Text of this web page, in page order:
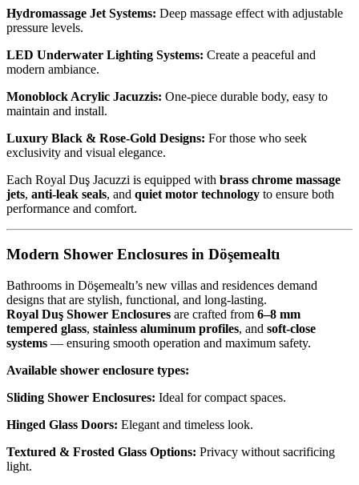
Hydromassage Jet Systems: Deep massage effect with adjustable
pressure levels.
LED Underwater Lighting Systems: Create a peaceful and
modern ambiance.
Monoblock Acrylic Jacuzzis: One-piece durable body, easy to
maintain and install.
Luxury Black & Rose-Gold Designs: For those who seek
exclusivity and visual elegance.
Each Royal Duş Jacuzzi is equipped with brass chrome massage
jets, anti-leak seals, and quiet motor technology to ensure both
performance and comfort.
Modern Shower Enclosures in Döşemealtı
Bathrooms in Döşemealtı’s new villas and residences demand
designs that are stylish, functional, and long-lasting.
Royal Duş Shower Enclosures are crafted from 6–8 mm
tempered glass, stainless aluminum profiles, and soft-close
systems — ensuring smooth operation and maximum safety.
Available shower enclosure types:
Sliding Shower Enclosures: Ideal for compact spaces.
Hinged Glass Doors: Elegant and timeless look.
Textured & Frosted Glass Options: Privacy without sacrificing
light.